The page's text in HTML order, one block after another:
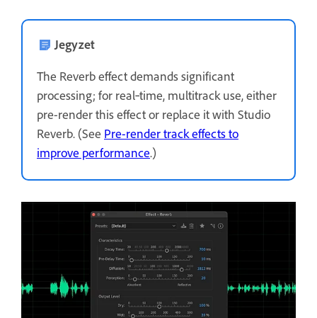
Jegyzet
The Reverb effect demands significant
processing; for real‑time, multitrack use, either
pre-render this effect or replace it with Studio
Reverb. (See Pre-render track effects to
improve performance.)